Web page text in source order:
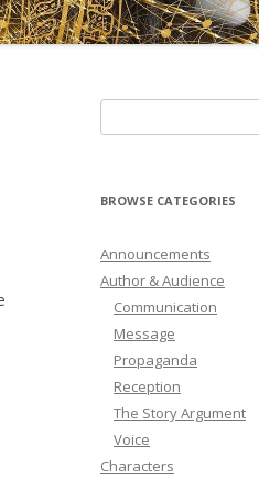
DRAMATICA DICTIONARY
for:
BROWSE CATEGORIES
Announcements
Author & Audience
Communication
Message
Propaganda
Reception
The Story Argument
Voice
Characters